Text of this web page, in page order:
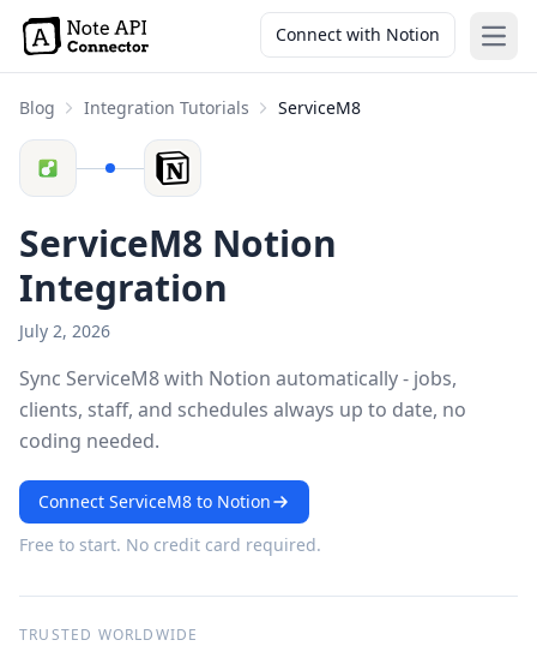
Connect with Notion
Blog Integration Tutorials ServiceM8
ServiceM8 Notion
Integration
July 2, 2026
Sync ServiceM8 with Notion automatically - jobs,
clients, staff, and schedules always up to date, no
coding needed.
Connect ServiceM8 to Notion
Free to start. No credit card required.
TRUSTED WORLDWIDE